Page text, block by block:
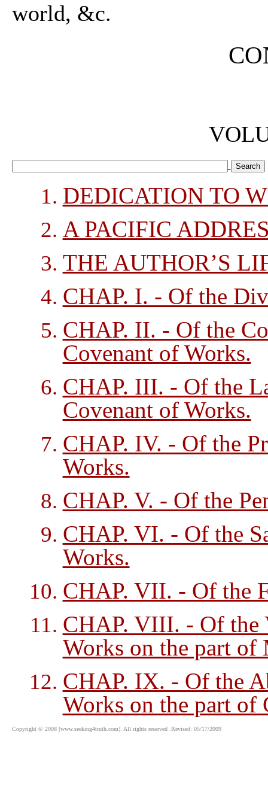
world, &c.
DEDICATION TO
A PACIFIC
THE AUTHOR’S
CHAP. I. - Of the
CHAP. II. - Of the
Covenant of Works.
CHAP. III. - Of the
Covenant of Works.
CHAP. IV. - Of the
Works.
CHAP. V. - Of the
CHAP. VI. - Of the
Works.
CHAP. VII. - Of the
CHAP. VIII. - Of the
Works on the part of
CHAP. IX. - Of the
Works on the part of
Copyright © 2008 [www.seeking4truth.com]. All rights reserved .Revised: 05/17/2009